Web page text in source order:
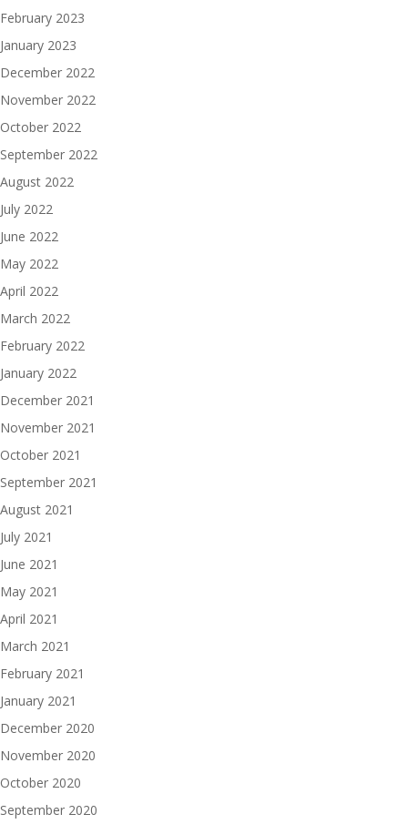
February 2023
January 2023
December 2022
November 2022
October 2022
September 2022
August 2022
July 2022
June 2022
May 2022
April 2022
March 2022
February 2022
January 2022
December 2021
November 2021
October 2021
September 2021
August 2021
July 2021
June 2021
May 2021
April 2021
March 2021
February 2021
January 2021
December 2020
November 2020
October 2020
September 2020